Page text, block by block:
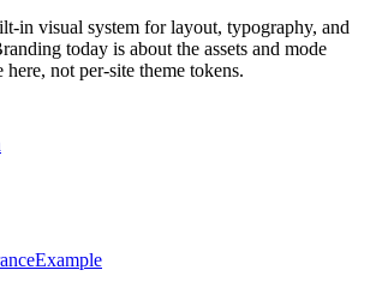
in visual system for layout, typography, and
today is about the assets and mode
not per-site theme tokens.
Example